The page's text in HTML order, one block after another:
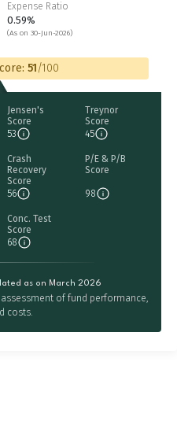
Expense Ratio
0.59%
(As on 30-Jun-2026)
51/100
Jensen's
Score
53
Treynor
Score
45
Crash
Recovery
Score
56
P/E & P/B
Score
98
Conc. Test
Score
68
as on March 2026
of fund performance,
costs.